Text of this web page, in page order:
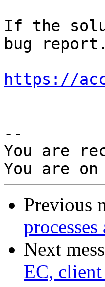
If the
bug report.
https://
--
You are
Previous
Next
EC,